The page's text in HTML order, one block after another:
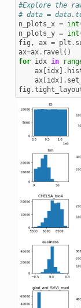
#Explore the
# data =
n_plots_x = int
n_plots_y = int
fig , ax = plt .
ax=ax. ravel ()
for idx in
ax[idx] .
ax[idx] .
fig .